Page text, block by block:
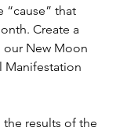
that
Create a
our New Moon
Manifestation
the results of the